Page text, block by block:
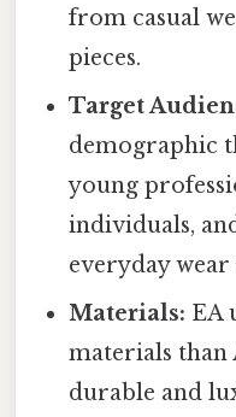
from casual
pieces.
Target
demographic
young
individuals,
everyday
Materials: EA
materials
durable and